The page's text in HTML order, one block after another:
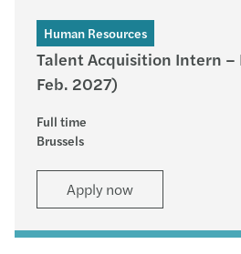
Human Resources
Talent Acquisition Intern –
Feb. 2027)
Full time
Brussels
Apply now